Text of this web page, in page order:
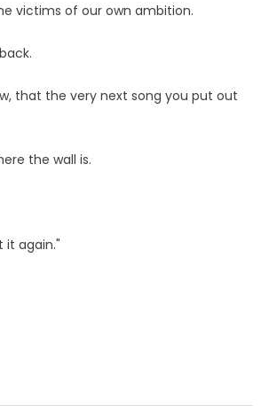
victims of our own ambition.
that the very next song you put out
the wall is.
it again."